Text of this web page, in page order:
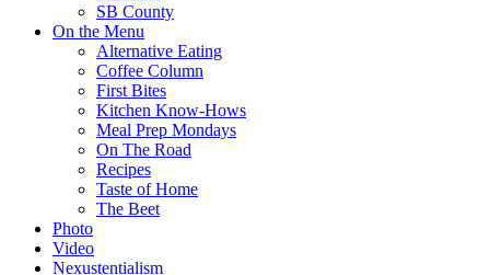
SB County
On the Menu
Alternative Eating
Coffee Column
First Bites
Kitchen Know-Hows
Meal Prep Mondays
On The Road
Recipes
Taste of Home
The Beet
Photo
Video
Nexustentialism